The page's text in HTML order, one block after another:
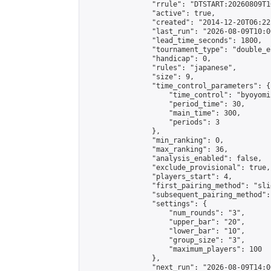
"rrule":
                "active": true,
"created": "2014-12-
"last_run": "2026-08-
                "lead_time_seconds": 1800,
"tournament_type":
                "handicap": 0,
                "rules": "japanese",
                "size": 9,
                "time_control_parameters": {
"time_control":
                    "period_time": 30,
                    "main_time": 300,
                    "periods": 3
                },
                "min_ranking": 0,
                "max_ranking": 36,
                "analysis_enabled": false,
                "exclude_provisional": true,
                "players_start": 4,
"first_pairing_method":
                "settings": {
                    "num_rounds": "3",
                    "upper_bar": "20",
                    "lower_bar": "10",
                    "group_size": "3",
                    "maximum_players": 100
                },
"next_run": "2026-08-